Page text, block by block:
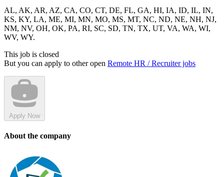
AL, AK, AR, AZ, CA, CO, CT, DE, FL, GA, HI, IA, ID, IL, IN,
KS, KY, LA, ME, MI, MN, MO, MS, MT, NC, ND, NE, NH, NJ,
NM, NV, OH, OK, PA, RI, SC, SD, TN, TX, UT, VA, WA, WI,
WV, WY.
This job is closed
But you can apply to other open Remote HR / Recruiter jobs
Apply Now
About the company